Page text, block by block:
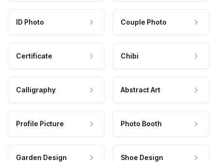
ID Photo Couple Photo
Certificate Chibi
Calligraphy Abstract Art
Profile Picture Photo Booth
Garden Design Shoe Design